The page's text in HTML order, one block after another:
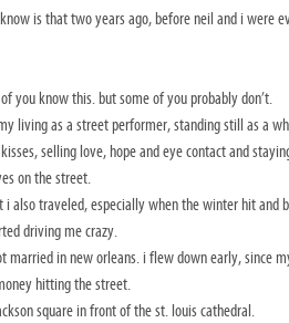
is that two years ago, before neil and i were
you know this. but some of you probably don’t.
living as a street performer, standing still as a
selling love, hope and eye contact and
on the street.
also traveled, especially when the winter hit and
driving me crazy.
married in new orleans. i flew down early, since
hitting the street.
square in front of the st. louis cathedral.